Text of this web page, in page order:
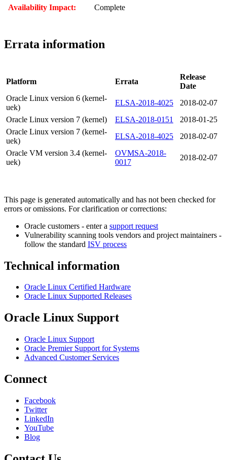
Availability Impact:
Complete
Errata information
Platform Errata
Release
Date
Oracle Linux version 6 (kernel-
uek)
ELSA-2018-4025
2018-02-07
Oracle Linux version 7 (kernel)
ELSA-2018-0151
2018-01-25
Oracle Linux version 7 (kernel-
uek)
ELSA-2018-4025
2018-02-07
Oracle VM version 3.4 (kernel-
uek)
OVMSA-2018-
0017
2018-02-07
This page is generated automatically and has not been checked for
errors or omissions. For clarification or corrections:
Oracle customers - enter a support request
Vulnerability scanning tools vendors and project maintainers -
follow the standard ISV process
Technical information
Oracle Linux Certified Hardware
Oracle Linux Supported Releases
Oracle Linux Support
Oracle Linux Support
Oracle Premier Support for Systems
Advanced Customer Services
Connect
Facebook
Twitter
LinkedIn
YouTube
Blog